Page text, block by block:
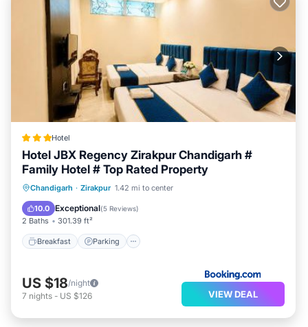
Hotel
Hotel JBX Regency Zirakpur Chandigarh #
Family Hotel # Top Rated Property
Chandigarh · Zirakpur 1.42 mi to center
10.0 Exceptional(5 Reviews)
2 Baths 301.39 ft²
Breakfast Parking
Breakfast Parking
Internet
US $18/night
7 nights - US $126 VIEW DEAL